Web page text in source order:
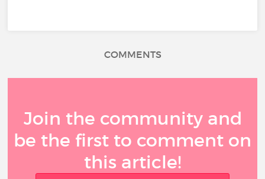
COMMENTS
Join the community and
be the first to comment on
this article!